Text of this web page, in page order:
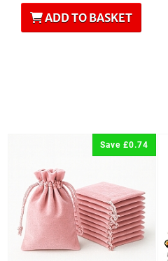
ADD TO BASKET
Save £0.74